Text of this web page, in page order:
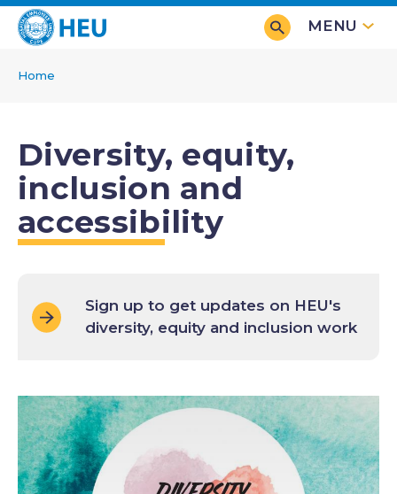
Skip
content
MENU
Home
Diversity, equity,
inclusion and
accessibility
Sign up to get updates on HEU's
diversity, equity and inclusion work